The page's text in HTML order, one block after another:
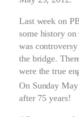
Last week on
some history
was
the bridge.
were the true
On Sunday
after 75 years!